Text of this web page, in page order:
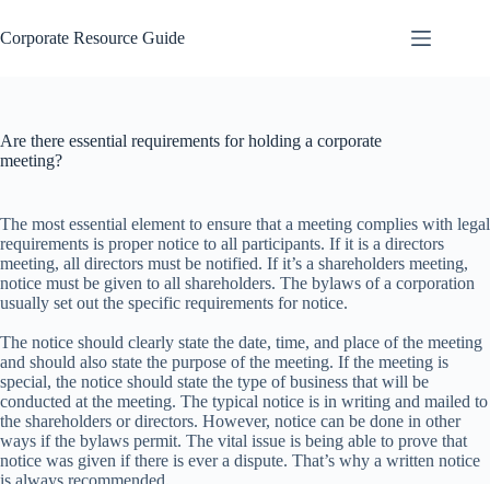
to
content
Corporate Resource Guide
Are there essential requirements for holding a corporate
meeting?
The most essential element to ensure that a meeting complies with legal
requirements is proper notice to all participants. If it is a directors
meeting, all directors must be notified. If it’s a shareholders meeting,
notice must be given to all shareholders. The bylaws of a corporation
usually set out the specific requirements for notice.
The notice should clearly state the date, time, and place of the meeting
and should also state the purpose of the meeting. If the meeting is
special, the notice should state the type of business that will be
conducted at the meeting. The typical notice is in writing and mailed to
the shareholders or directors. However, notice can be done in other
ways if the bylaws permit. The vital issue is being able to prove that
notice was given if there is ever a dispute. That’s why a written notice
is always recommended.